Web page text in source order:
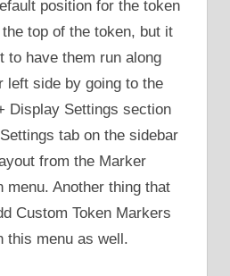
position for the token
top of the token, but it
to have them run along
left side by going to the
Display Settings section
tab on the sidebar
from the Marker
menu. Another thing that
Custom Token Markers
this menu as well.